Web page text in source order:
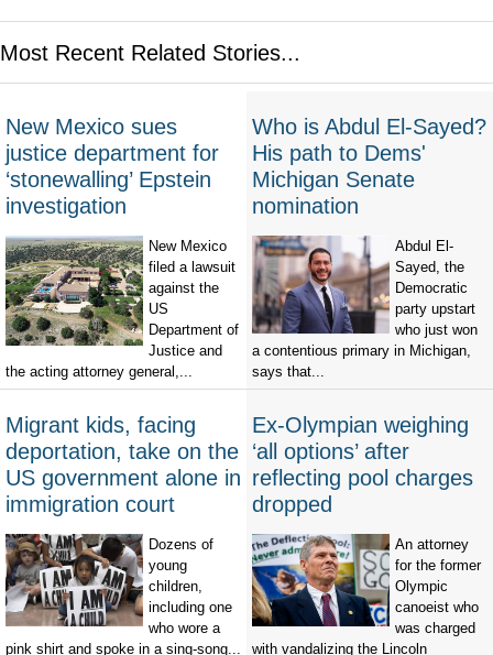
Most Recent Related Stories...
New Mexico sues
justice department for
‘stonewalling’ Epstein
investigation
New Mexico
filed a lawsuit
against the
US
Department of
Justice and
the acting attorney general,...
Who is Abdul El-Sayed?
His path to Dems'
Michigan Senate
nomination
Abdul El-
Sayed, the
Democratic
party upstart
who just won
a contentious primary in Michigan,
says that...
Migrant kids, facing
deportation, take on the
US government alone in
immigration court
Dozens of
young
children,
including one
who wore a
pink shirt and spoke in a sing-song...
Ex-Olympian weighing
‘all options’ after
reflecting pool charges
dropped
An attorney
for the former
Olympic
canoeist who
was charged
with vandalizing the Lincoln